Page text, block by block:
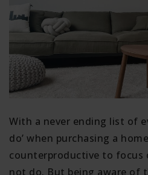
With a never ending list of
do’ when purchasing a
counterproductive to focus
not do. But being aware of